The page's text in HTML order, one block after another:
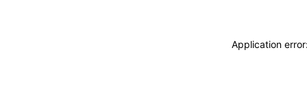
Application